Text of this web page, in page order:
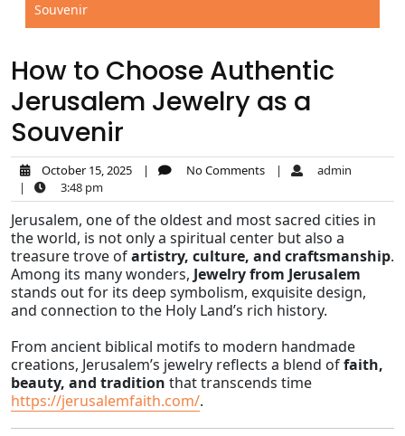
Souvenir
How to Choose Authentic
Jerusalem Jewelry as a
Souvenir
October 15, 2025 | No Comments |
admin
|
3:48 pm
Jerusalem, one of the oldest and most sacred cities in
the world, is not only a spiritual center but also a
treasure trove ofartistry, culture, and craftsmanship.
Among its many wonders, Jewelry from Jerusalem
stands out for its deep symbolism, exquisite design,
and connection to the Holy Land’s rich history.
From ancient biblical motifs to modern handmade
creations, Jerusalem’s jewelry reflects a blend offaith,
beauty, and tradition that transcends time
https://jerusalemfaith.com/.